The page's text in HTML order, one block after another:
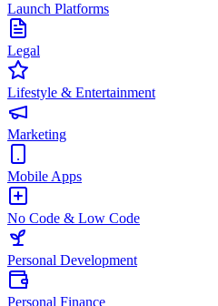
Launch Platforms
Legal
Lifestyle & Entertainment
Marketing
Mobile Apps
No Code & Low Code
Personal Development
Personal Finance